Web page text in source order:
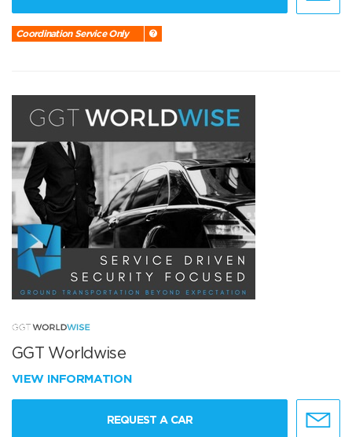
Coordination Service Only
GGT Worldwise
VIEW INFORMATION
REQUEST A CAR